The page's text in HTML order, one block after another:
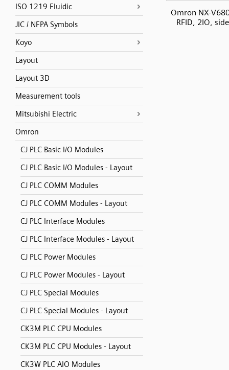
ISO 1219 Fluidic
JIC / NFPA Symbols
Koyo
Layout
Layout 3D
Measurement tools
Mitsubishi Electric
Omron
CJ PLC Basic I/O Modules
CJ PLC Basic I/O Modules - Layout
CJ PLC COMM Modules
CJ PLC COMM Modules - Layout
CJ PLC Interface Modules
CJ PLC Interface Modules - Layout
CJ PLC Power Modules
CJ PLC Power Modules - Layout
CJ PLC Special Modules
CJ PLC Special Modules - Layout
CK3M PLC CPU Modules
CK3M PLC CPU Modules - Layout
CK3W PLC AIO Modules
Omron NX-
RFID, 2IO,